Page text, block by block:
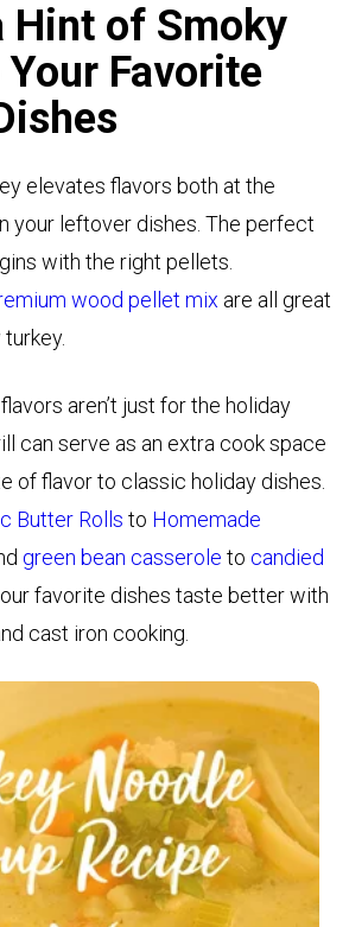
Hint of Smoky
Favorite
elevates flavors both at the
your leftover dishes. The perfect
with the right pellets.
wood pellet mix are all great
aren’t just for the holiday
can serve as an extra cook space
of flavor to classic holiday dishes.
Butter Rolls to Homemade
green bean casserole to candied
favorite dishes taste better with
cast iron cooking.
See Recipe >